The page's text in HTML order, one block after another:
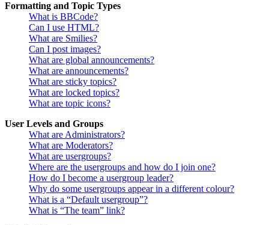
Formatting and Topic Types
What is BBCode?
Can I use HTML?
What are Smilies?
Can I post images?
What are global announcements?
What are announcements?
What are sticky topics?
What are locked topics?
What are topic icons?
User Levels and Groups
What are Administrators?
What are Moderators?
What are usergroups?
Where are the usergroups and how do I join one?
How do I become a usergroup leader?
Why do some usergroups appear in a different colour?
What is a “Default usergroup”?
What is “The team” link?